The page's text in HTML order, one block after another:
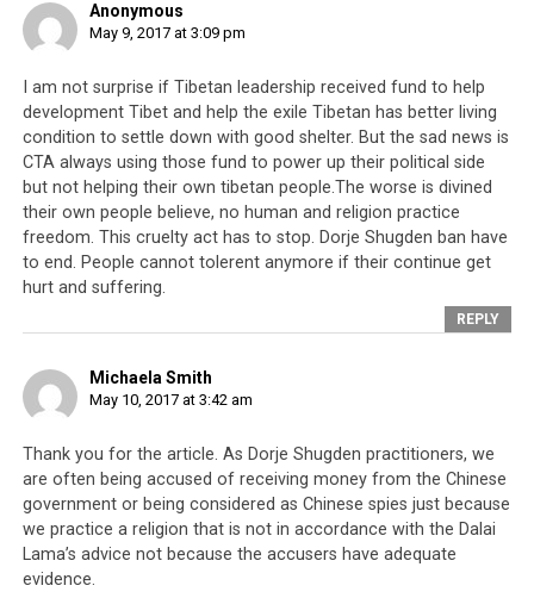
seizure of US$375,000, an act which alerted them to the
even larger sums of money he had been receiving. In this
case, the US$375,000 had been sent from the USA to his
bank accounts, on the pretext of raising funds for
victims of the 2015 Nepali earthquake.
And this just refers to religious leaders in the Tibetan
community, where nepotism is rife and pretty much
accepted as fact by the populace. Amongst the Tibetan
political leadership, the 9th Session of the 15th Tibetan
Parliament-in-Exile saw the former Speaker of
Parliament Penpa Tseringaccused of murderwhilst two
and corruption. Penpa Tsering has also been accused of
orchestrating a visas-for-money ring
position to obtain visas from the American embassy in
Delhi in return for financial compensation. Meanwhile,
Sikyong Dr Lobsang Sangay’s sudden windfall and
ability to pay off a US$227,000 mortgageshortly before
his first election win is still considered to be highly
suspicious.
Anonymous
May 9, 2017 at 3:09 pm
I am not surprise if Tibetan leadership received fund to help
development Tibet and help the exile Tibetan has better living
condition to settle down with good shelter. But the sad news is
CTA always using those fund to power up their political side
but not helping their own tibetan people.The worse is divined
their own people believe, no human and religion practice
freedom. This cruelty act has to stop. Dorje Shugden ban have
to end. People cannot tolerent anymore if their continue get
hurt and suffering.
REPLY
Michaela Smith
May 10, 2017 at 3:42 am
Thank you for the article. As Dorje Shugden practitioners, we
are often being accused of receiving money from the Chinese
government or being considered as Chinese spies just because
we practice a religion that is not in accordance with the Dalai
Lama’s advice not because the accusers have adequate
evidence.